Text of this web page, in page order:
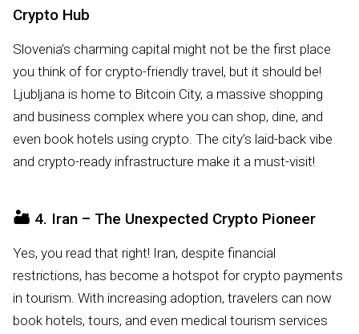
Crypto Hub
Slovenia’s charming capital might not be the first place
you think of for crypto-friendly travel, but it should be!
Ljubljana is home to Bitcoin City, a massive shopping
and business complex where you can shop, dine, and
even book hotels using crypto. The city’s laid-back vibe
and crypto-ready infrastructure make it a must-visit!
🏜️ 4. Iran – The Unexpected Crypto Pioneer
Yes, you read that right! Iran, despite financial
restrictions, has become a hotspot for crypto payments
in tourism. With increasing adoption, travelers can now
book hotels, tours, and even medical tourism services